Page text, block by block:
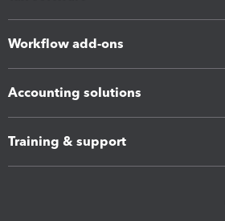
Workflow add-ons
Accounting solutions
Training & support